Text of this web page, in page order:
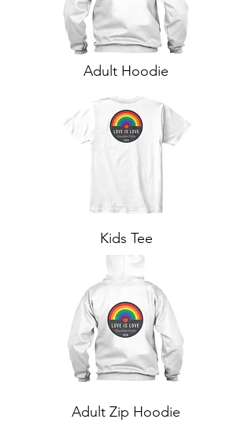
Adult Hoodie
Kids Tee
Adult Zip Hoodie